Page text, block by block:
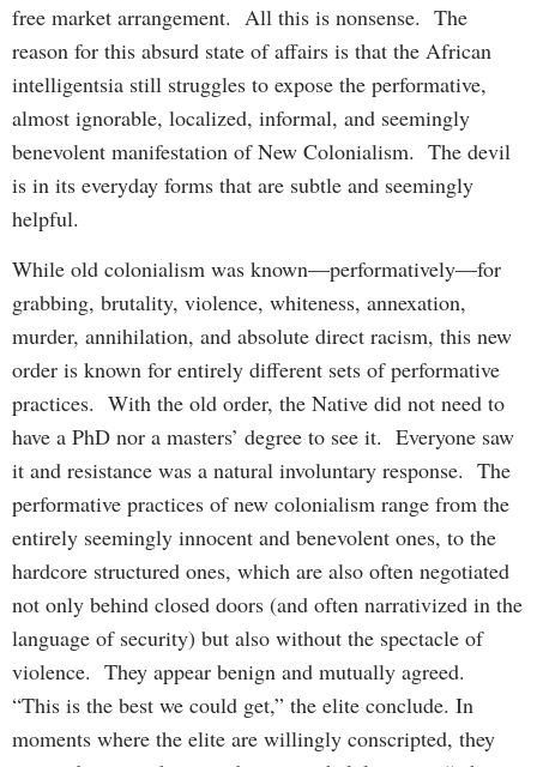
free market arrangement. All this is nonsense. The
reason for this absurd state of affairs is that the African
intelligentsia still struggles to expose the performative,
almost ignorable, localized, informal, and seemingly
benevolent manifestation of New Colonialism. The devil
is in its everyday forms that are subtle and seemingly
helpful.
While old colonialism was known—performatively—for
grabbing, brutality, violence, whiteness, annexation,
murder, annihilation, and absolute direct racism, this new
order is known for entirely different sets of performative
practices. With the old order, the Native did not need to
have a PhD nor a masters’ degree to see it. Everyone saw
it and resistance was a natural involuntary response. The
performative practices of new colonialism range from the
entirely seemingly innocent and benevolent ones, to the
hardcore structured ones, which are also often negotiated
not only behind closed doors (and often narrativized in the
language of security) but also without the spectacle of
violence. They appear benign and mutually agreed.
“This is the best we could get,” the elite conclude. In
moments where the elite are willingly conscripted, they